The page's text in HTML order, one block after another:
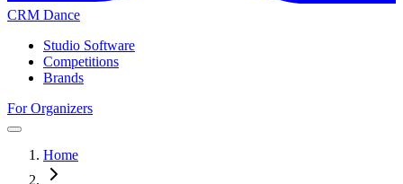
CRM Dance
Studio Software
Competitions
Brands
For Organizers
Home